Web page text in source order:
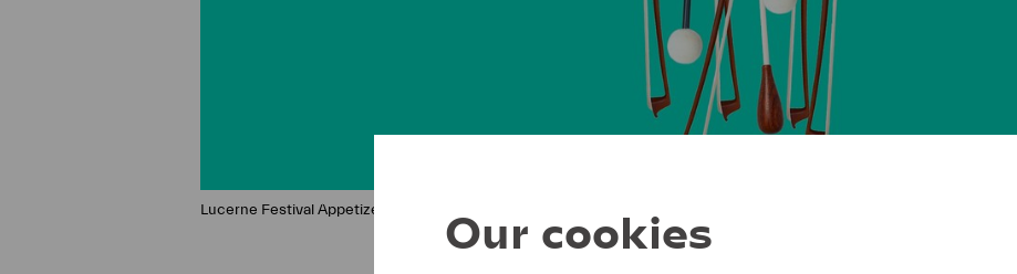
Lucerne Festival Appetizer Our cookies